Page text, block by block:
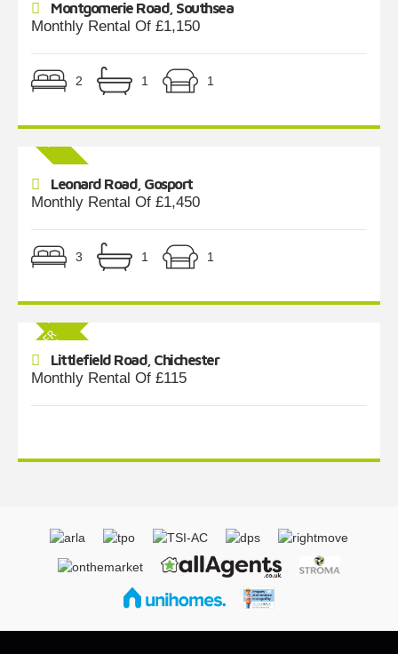
Montgomerie Road, Southsea
Monthly Rental Of £1,150
2 1 1
Leonard Road, Gosport
Monthly Rental Of £1,450
3 1 1
Littlefield Road, Chichester
Monthly Rental Of £115